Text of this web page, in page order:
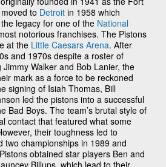
to Detroit in 1958 which
legacy for one of the National
notorious franchises. The Pistons
at the Little Caesars Arena. After
and 1970s despite a roster of
Walker and Bob Lanier, the
mark as a force to be reckoned
signing of Isiah Thomas, Bill
led the pistons into a successful
Bad Boys. The team’s brutal style of
contact that featured what some
their toughness led to
two championships in 1989 and
obtained star players Ben and
Billups, which lead to their